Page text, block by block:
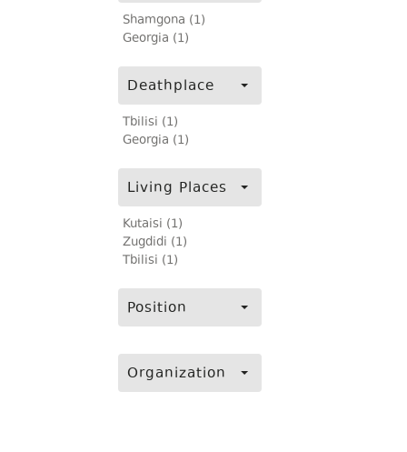
Shamgona (1)
Georgia (1)
Deathplace
Tbilisi (1)
Georgia (1)
Living Places
Kutaisi (1)
Zugdidi (1)
Tbilisi (1)
Position
Organization